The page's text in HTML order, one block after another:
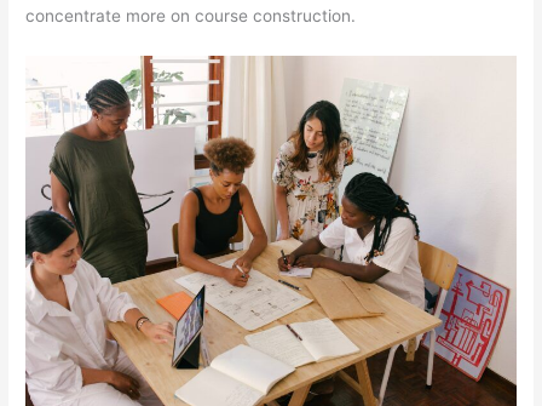
concentrate more on course construction.